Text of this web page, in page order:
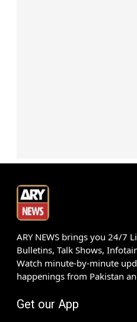
ARY NEWS brings you 24/7
Bulletins, Talk Shows,
Watch minute-by-minute
happenings from Pakistan
Get our App